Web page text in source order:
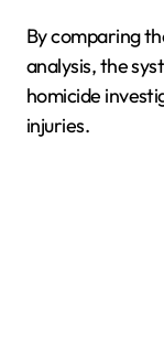
By comparing
analysis, the
homicide
injuries.